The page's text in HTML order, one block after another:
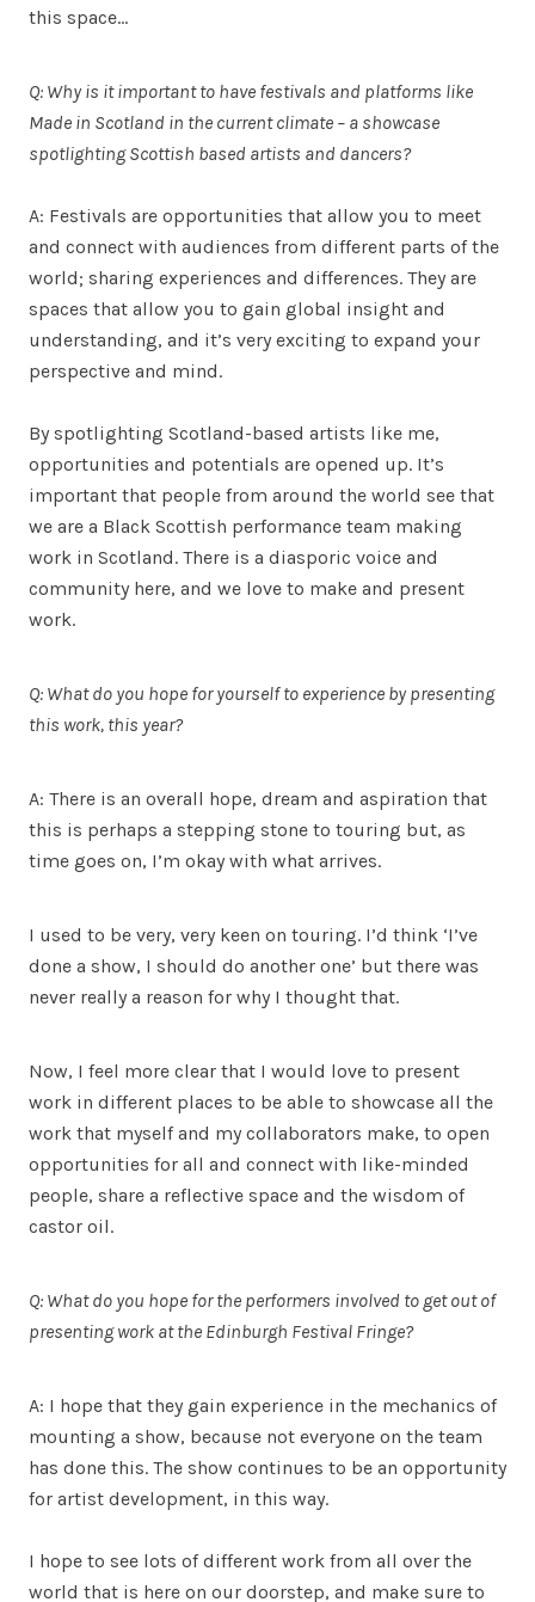
this space…
Q: Why is it important to have festivals and platforms like
Made in Scotland in the current climate – a showcase
spotlighting Scottish based artists and dancers?
A: Festivals are opportunities that allow you to meet
and connect with audiences from different parts of the
world; sharing experiences and differences. They are
spaces that allow you to gain global insight and
understanding, and it’s very exciting to expand your
perspective and mind.
By spotlighting Scotland-based artists like me,
opportunities and potentials are opened up. It’s
important that people from around the world see that
we are a Black Scottish performance team making
work in Scotland. There is a diasporic voice and
community here, and we love to make and present
work.
Q: What do you hope for yourself to experience by presenting
this work, this year?
A: There is an overall hope, dream and aspiration that
this is perhaps a stepping stone to touring but, as
time goes on, I’m okay with what arrives.
I used to be very, very keen on touring. I’d think ‘I’ve
done a show, I should do another one’ but there was
never really a reason for why I thought that.
Now, I feel more clear that I would love to present
work in different places to be able to showcase all the
work that myself and my collaborators make, to open
opportunities for all and connect with like-minded
people, share a reflective space and the wisdom of
castor oil.
Q: What do you hope for the performers involved to get out of
presenting work at the Edinburgh Festival Fringe?
A: I hope that they gain experience in the mechanics of
mounting a show, because not everyone on the team
has done this. The show continues to be an opportunity
for artist development, in this way.
I hope to see lots of different work from all over the
world that is here on our doorstep, and make sure to